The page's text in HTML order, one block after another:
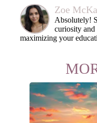
Zoe
Absolutely!
curiosity and
maximizing your